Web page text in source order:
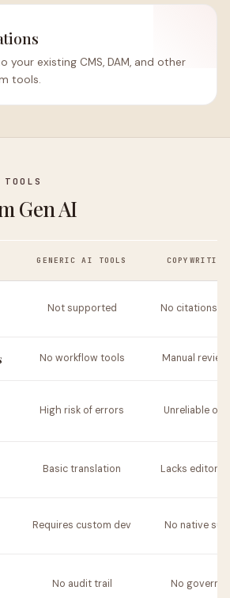
your existing CMS, DAM, and other
tools.
Gen AI
GENERIC AI TOOLS
Not supported No citations
No workflow tools Manual
High risk of errors Unreliable
Basic translation Lacks
Requires custom dev No native
No audit trail No